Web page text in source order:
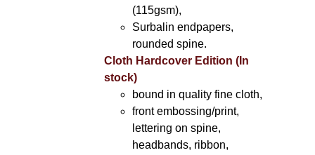
(115gsm),
Surbalin endpapers,
rounded spine.
Cloth Hardcover Edition (In
stock)
bound in quality fine cloth,
front embossing/print,
lettering on spine,
headbands, ribbon,